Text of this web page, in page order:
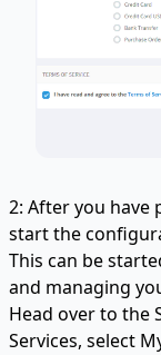
2: After you have
start the
This can be
and managing
Head over to the
Services, select